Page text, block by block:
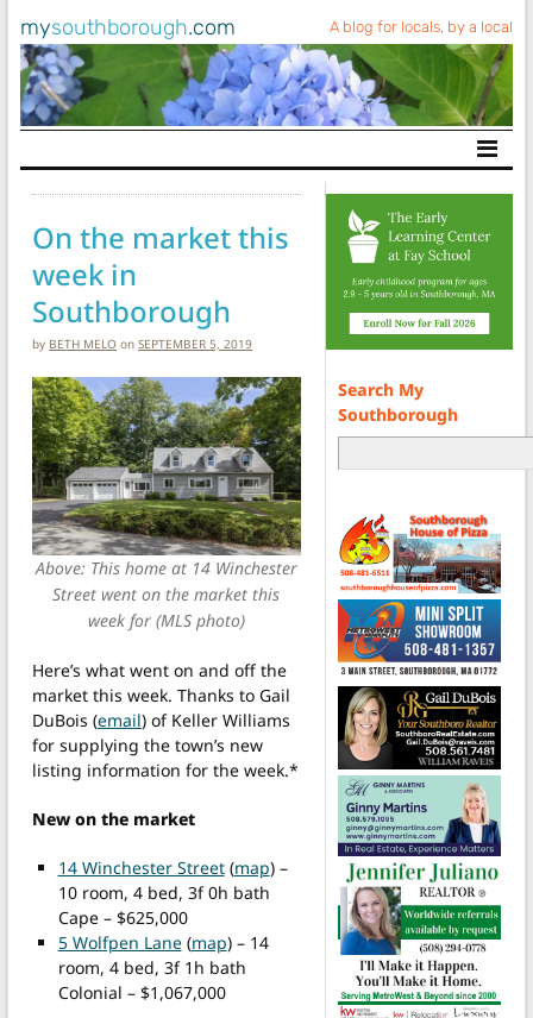
mysouthborough.com A blog for locals, by a local
Main Navigation
On the market this
week in
Southborough
by BETH MELO on SEPTEMBER 5, 2019
Above: This home at 14 Winchester
Street went on the market this
week for (MLS photo)
Here’s what went on and off the
market this week. Thanks to Gail
DuBois (email) of Keller Williams
for supplying the town’s new
listing information for the week.*
New on the market
14 Winchester Street(map) –
10 room, 4 bed, 3f 0h bath
Cape – $625,000
5 Wolfpen Lane(map) – 14
room, 4 bed, 3f 1h bath
Colonial – $1,067,000
Search My
Southborough